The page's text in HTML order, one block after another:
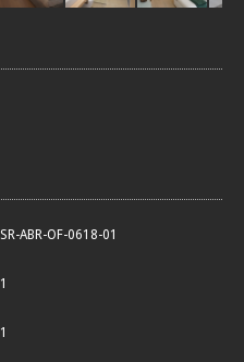
SR-ABR-OF-0618-01
1
1